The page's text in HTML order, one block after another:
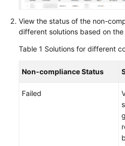
Best
Practices
API
View the status of the non-
different solutions based on
Table 1 Solutions for different
Non-compliance Status
Failed